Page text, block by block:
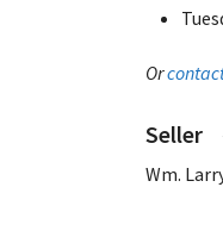
Or
Seller
Wm.